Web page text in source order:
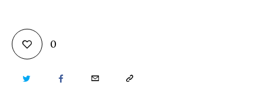
0
TWITTER FACEBOOKEMAIL COPY